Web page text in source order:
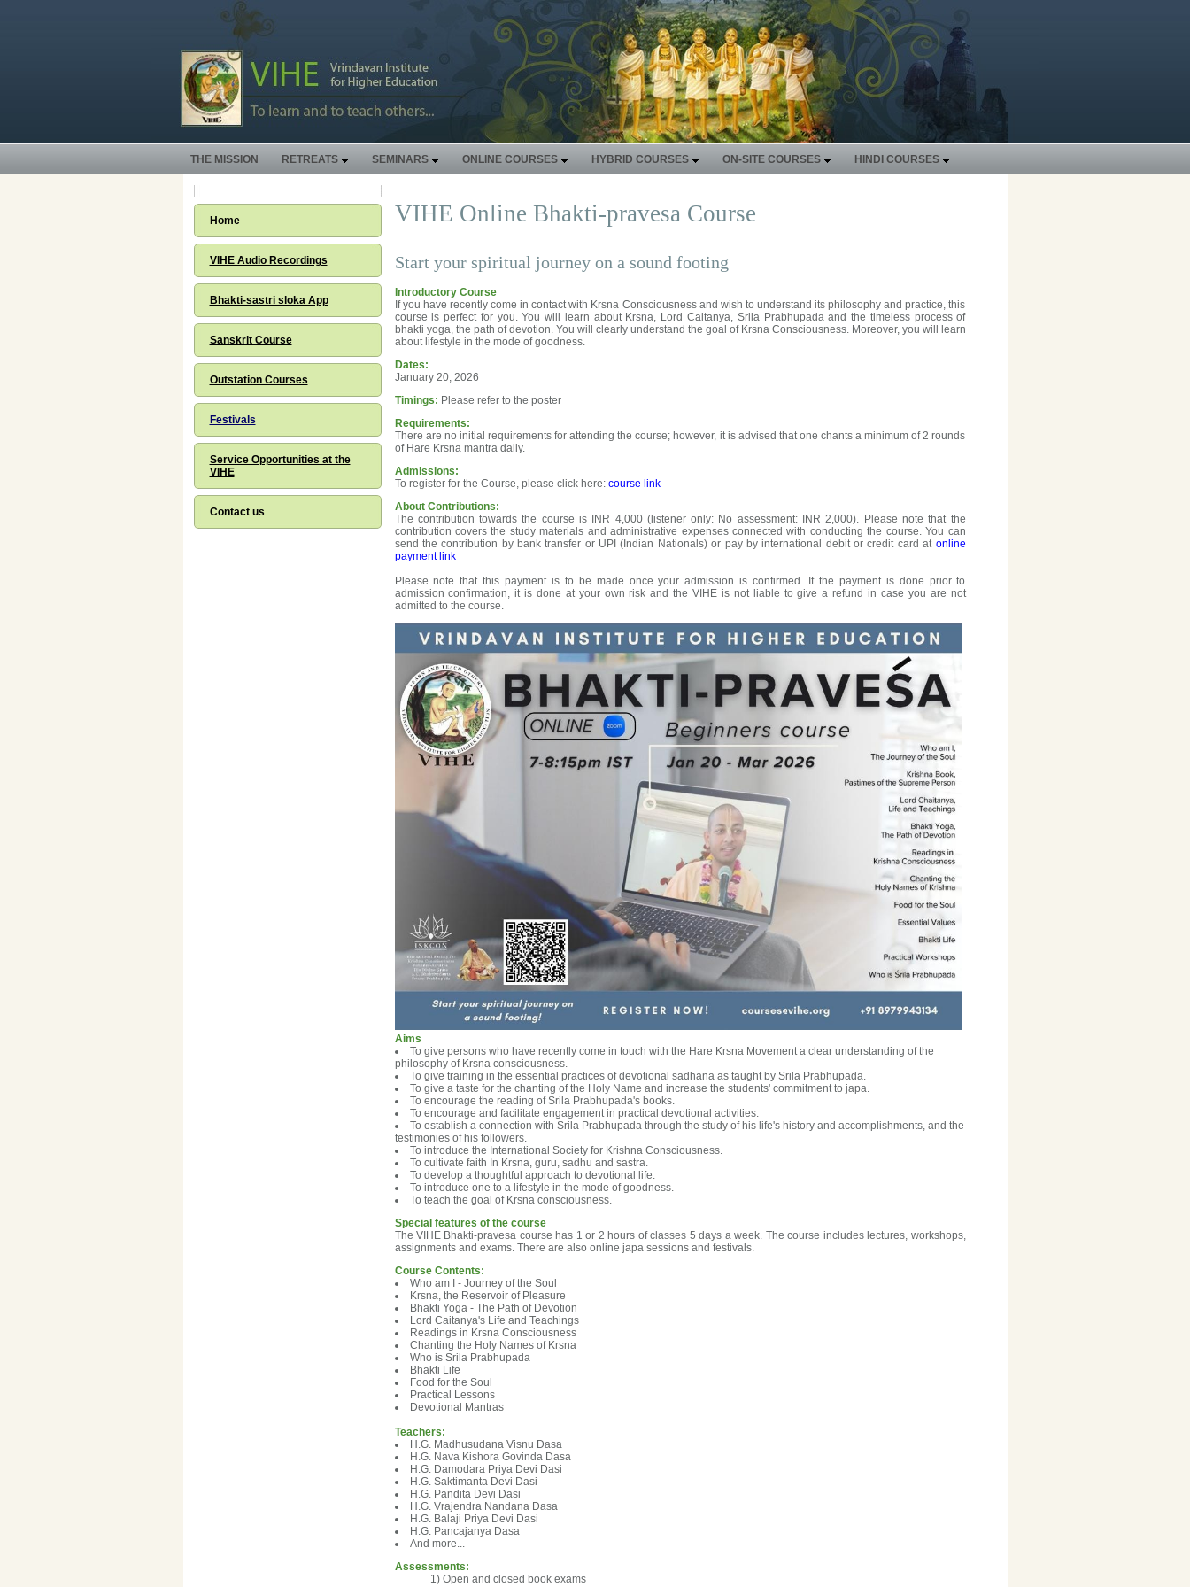
THE MISSION RETREATS SEMINARS ONLINE COURSES HYBRID COURSES ON-SITE COURSES HINDI COURSES
Home
VIHE Audio Recordings
Bhakti-sastri sloka App
Sanskrit Course
Outstation Courses
Festivals
Service Opportunities at the
VIHE
Contact us
VIHE Online Bhakti-pravesa Course
Start your spiritual journey on a sound footing
Introductory Course
If you have recently come in contact with Krsna Consciousness and wish to understand its philosophy and practice, this
course is perfect for you. You will learn about Krsna, Lord Caitanya, Srila Prabhupada and the timeless process of
bhakti yoga, the path of devotion. You will clearly understand the goal of Krsna Consciousness. Moreover, you will learn
about lifestyle in the mode of goodness.
Dates:
January 20, 2026
Timings: Please refer to the poster
Requirements:
There are no initial requirements for attending the course; however, it is advised that one chants a minimum of 2 rounds
of Hare Krsna mantra daily.
Admissions:
To register for the Course, please click here: course link
About Contributions:
The contribution towards the course is INR 4,000 (listener only: No assessment: INR 2,000). Please note that the
contribution covers the study materials and administrative expenses connected with conducting the course. You can
send the contribution by bank transfer or UPI (Indian Nationals) or pay by international debit or credit card at online
payment link
Please note that this payment is to be made once your admission is confirmed. If the payment is done prior to
admission confirmation, it is done at your own risk and the VIHE is not liable to give a refund in case you are not
admitted to the course.
Aims
To give persons who have recently come in touch with the Hare Krsna Movement a clear understanding of the
philosophy of Krsna consciousness.
To give training in the essential practices of devotional sadhana as taught by Srila Prabhupada.
To give a taste for the chanting of the Holy Name and increase the students' commitment to japa.
To encourage the reading of Srila Prabhupada's books.
To encourage and facilitate engagement in practical devotional activities.
To establish a connection with Srila Prabhupada through the study of his life's history and accomplishments, and the
testimonies of his followers.
To introduce the International Society for Krishna Consciousness.
To cultivate faith In Krsna, guru, sadhu and sastra.
To develop a thoughtful approach to devotional life.
To introduce one to a lifestyle in the mode of goodness.
To teach the goal of Krsna consciousness.
Special features of the course
The VIHE Bhakti-pravesa course has 1 or 2 hours of classes 5 days a week. The course includes lectures, workshops,
assignments and exams. There are also online japa sessions and festivals.
Course Contents:
Who am I - Journey of the Soul
Krsna, the Reservoir of Pleasure
Bhakti Yoga - The Path of Devotion
Lord Caitanya's Life and Teachings
Readings in Krsna Consciousness
Chanting the Holy Names of Krsna
Who is Srila Prabhupada
Bhakti Life
Food for the Soul
Practical Lessons
Devotional Mantras
Teachers:
H.G. Madhusudana Visnu Dasa
H.G. Nava Kishora Govinda Dasa
H.G. Damodara Priya Devi Dasi
H.G. Saktimanta Devi Dasi
H.G. Pandita Devi Dasi
H.G. Vrajendra Nandana Dasa
H.G. Balaji Priya Devi Dasi
H.G. Pancajanya Dasa
And more...
Assessments:
Open and closed book exams